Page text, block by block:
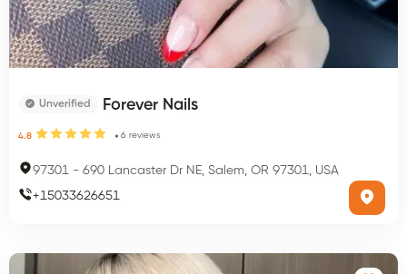
Unverified Forever Nails
4.8 6 reviews
97301 - 690 Lancaster Dr NE, Salem, OR 97301, USA
+15033626651